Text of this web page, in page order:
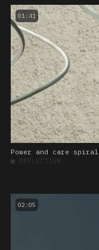
01:41
Power and care
■ REFLECTION
02:05